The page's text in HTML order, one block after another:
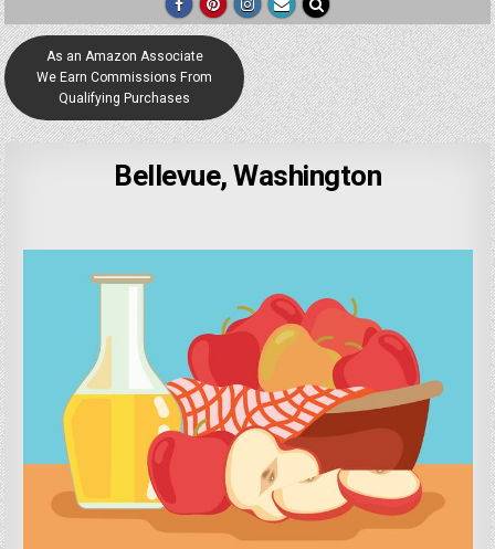
As an Amazon Associate
We Earn Commissions From
Qualifying Purchases
Bellevue, Washington